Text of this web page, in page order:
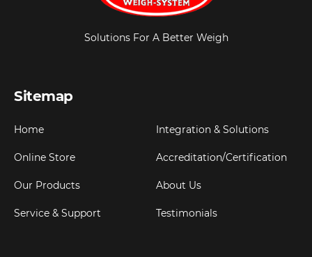
Solutions For A Better Weigh
Sitemap
Home
Online Store
Our Products
Service & Support
Integration & Solutions
Accreditation/Certification
About Us
Testimonials